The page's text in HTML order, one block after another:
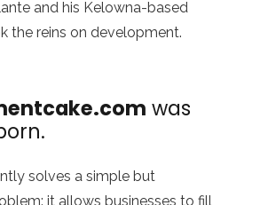
and his Kelowna-based
the reins on development.
was
solves a simple but
it allows businesses to fill